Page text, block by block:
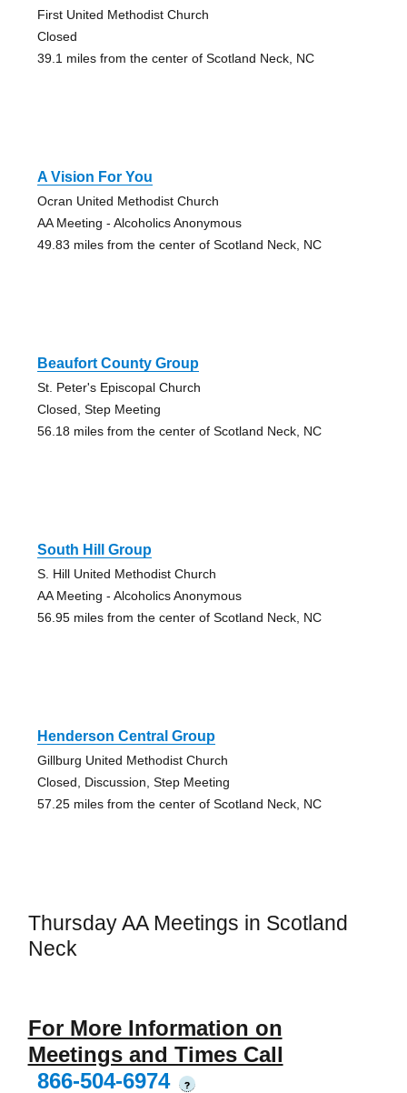
First United Methodist Church
Closed
39.1 miles from the center of Scotland Neck, NC
A Vision For You
Ocran United Methodist Church
AA Meeting - Alcoholics Anonymous
49.83 miles from the center of Scotland Neck, NC
Beaufort County Group
St. Peter's Episcopal Church
Closed, Step Meeting
56.18 miles from the center of Scotland Neck, NC
South Hill Group
S. Hill United Methodist Church
AA Meeting - Alcoholics Anonymous
56.95 miles from the center of Scotland Neck, NC
Henderson Central Group
Gillburg United Methodist Church
Closed, Discussion, Step Meeting
57.25 miles from the center of Scotland Neck, NC
Thursday AA Meetings in Scotland
Neck
For More Information on
Meetings and Times Call
866-504-6974
?